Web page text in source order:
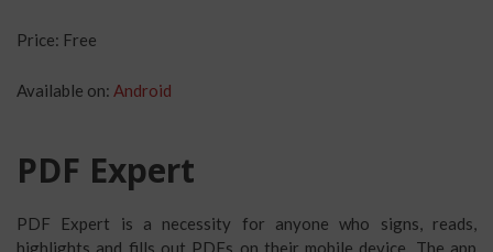
Price: Free
Available on: Android
PDF Expert
PDF Expert is a necessity for anyone who signs, reads,
highlights and fills out PDFs on their mobile device. The app